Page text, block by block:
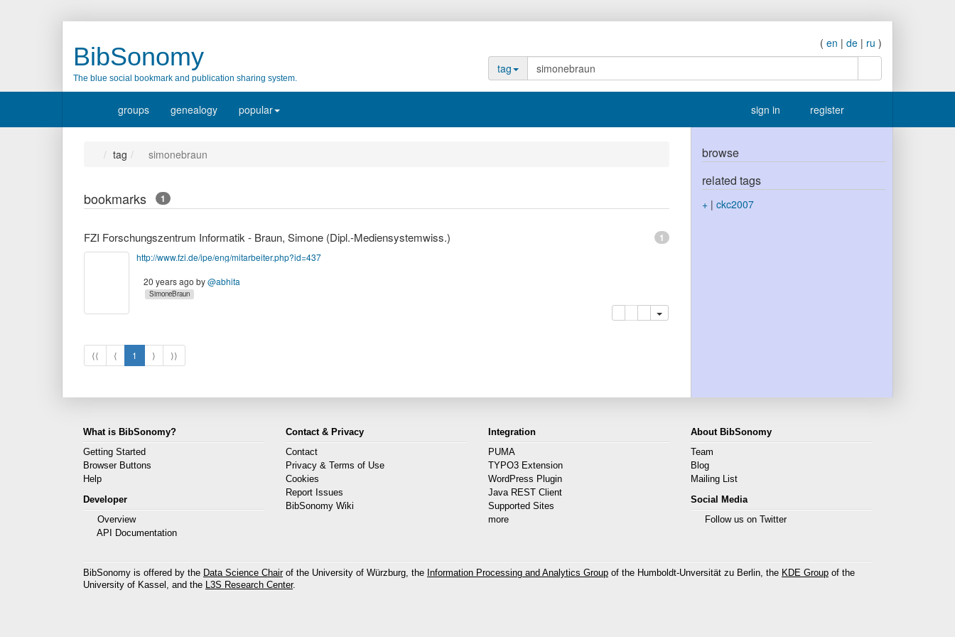
BibSonomy
The blue social bookmark and publication sharing system.
( en | de | ru )
tag
groups genealogy popular sign in register
tag simonebraun
bookmarks 1
1
FZI Forschungszentrum Informatik - Braun, Simone (Dipl.-Mediensystemwiss.)
http://www.fzi.de/ipe/eng/mitarbeiter.php?id=437
20 years agoby@abhita
SimoneBraun
⟨⟨ ⟨ 1 ⟩ ⟩⟩
browse
related tags
+| ckc2007
What is BibSonomy?
Getting Started
Browser Buttons
Help
Developer
Overview
API Documentation
Contact & Privacy
Contact
Privacy & Terms of Use
Cookies
Report Issues
BibSonomy Wiki
Integration
PUMA
TYPO3 Extension
WordPress Plugin
Java REST Client
Supported Sites
more
About BibSonomy
Team
Blog
Mailing List
Social Media
Follow us on Twitter
BibSonomy is offered by the Data Science Chairof the University of Würzburg, the Information Processing and Analytics Group of the Humboldt-Unversität zu Berlin, the KDE Group of the
University of Kassel, and the L3S Research Center.